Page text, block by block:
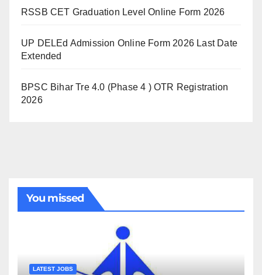
RSSB CET Graduation Level Online Form 2026
UP DELEd Admission Online Form 2026 Last Date
Extended
BPSC Bihar Tre 4.0 (Phase 4 ) OTR Registration
2026
You missed
LATEST JOBS